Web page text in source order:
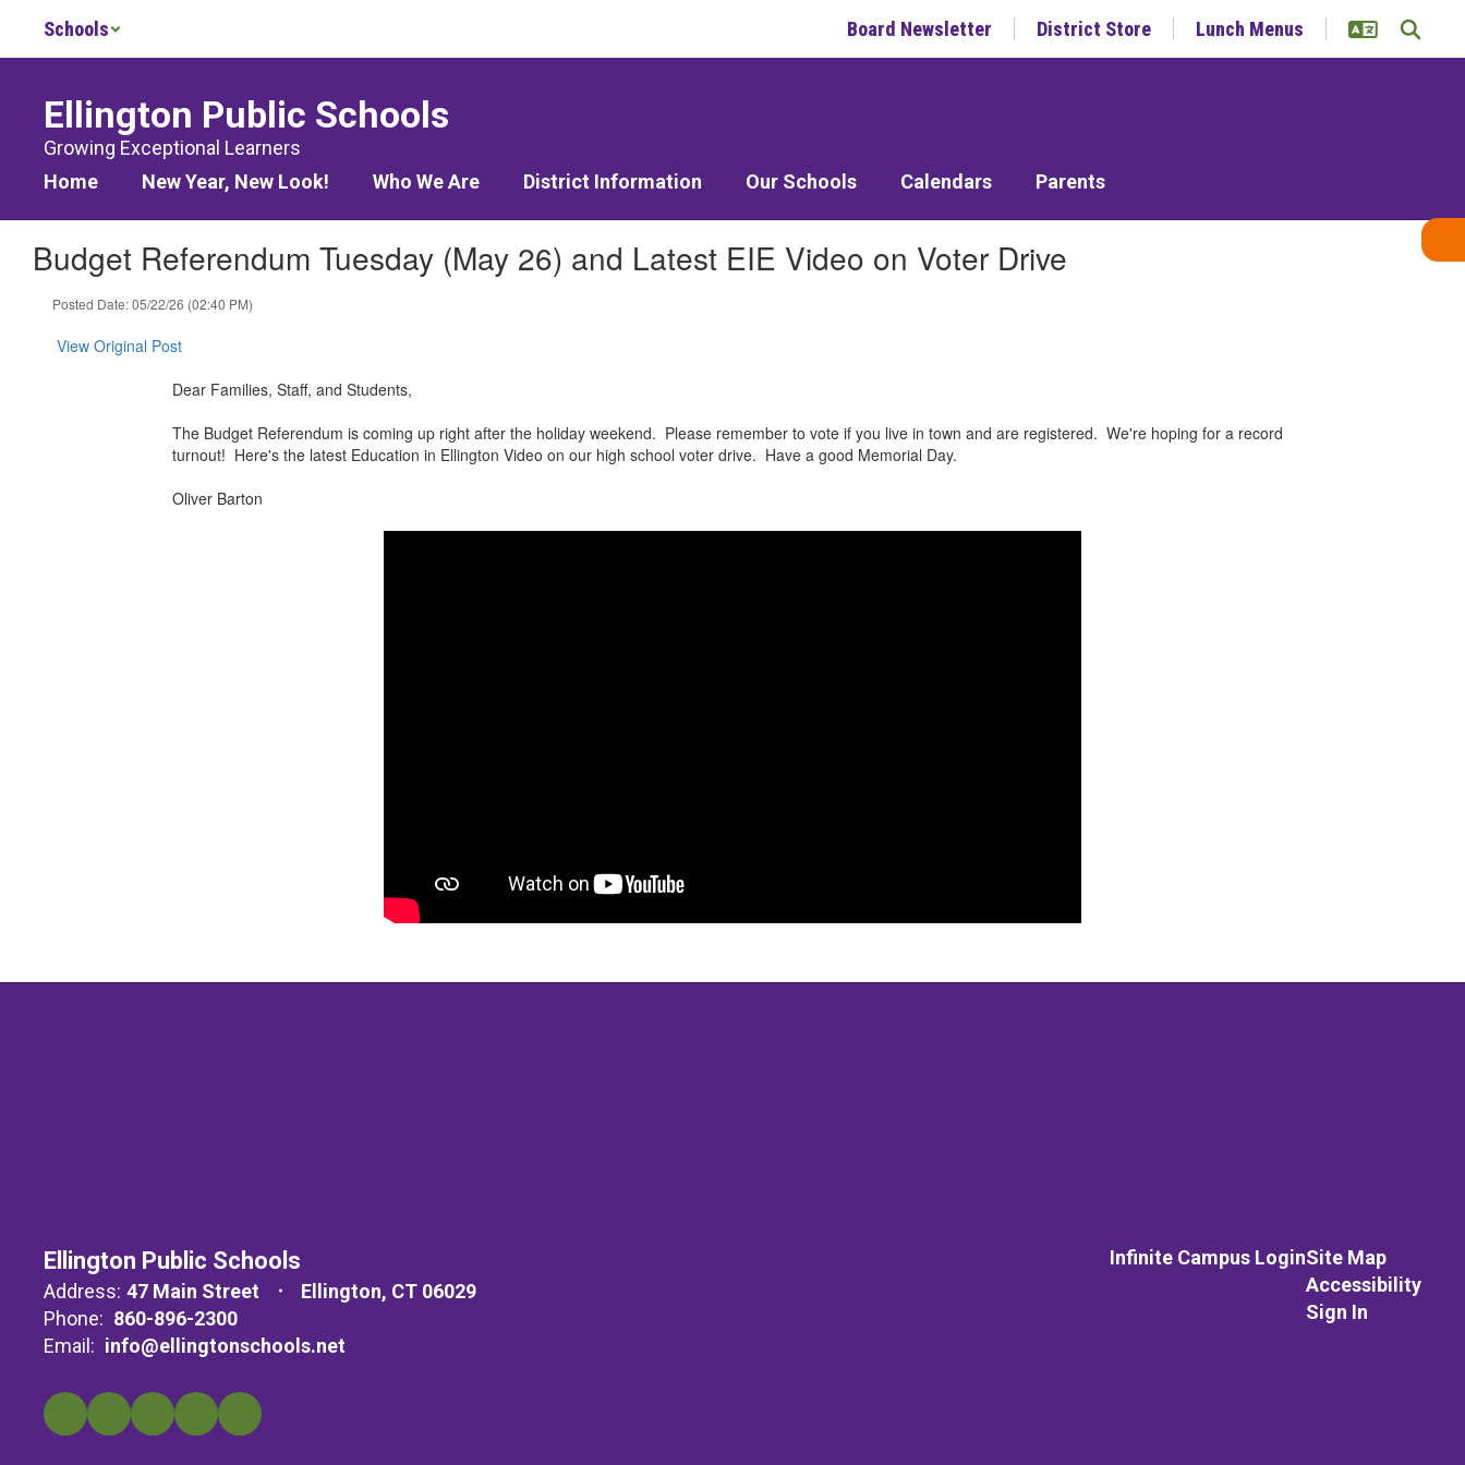
main
Schools Board Newsletter District Store Lunch Menus
Ellington Public Schools
Growing Exceptional Learners
Home
New Year, New Look! Who We Are District Information Our Schools Calendars Parents
Budget Referendum Tuesday (May 26) and Latest EIE Video on Voter Drive
Posted Date: 05/22/26 (02:40 PM)
View Original Post
Dear Families, Staff, and Students,
The Budget Referendum is coming up right after the holiday weekend. Please remember to vote if you live in town and are registered. We're hoping for a record
turnout! Here's the latest Education in Ellington Video on our high school voter drive. Have a good Memorial Day.
Oliver Barton
Ellington Public Schools
Address: 47 Main Street
Ellington, CT 06029
Phone: 860-896-2300
Email: info@ellingtonschools.net
Infinite Campus LoginSite Map
Accessibility
Sign In